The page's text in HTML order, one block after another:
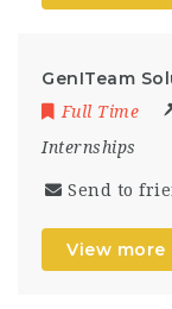
GenITeam
Full Time
Internships
Send to
View more